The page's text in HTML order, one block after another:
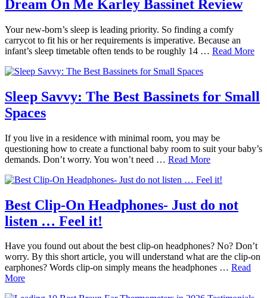
Dream On Me Karley Bassinet Review
Your new-born’s sleep is leading priority. So finding a comfy
carrycot to fit his or her requirements is imperative. Because an
infant’s sleep timetable often tends to be roughly 14 … Read More
Sleep Savvy: The Best Bassinets for Small
Spaces
If you live in a residence with minimal room, you may be
questioning how to create a functional baby room to suit your baby’s
demands. Don’t worry. You won’t need … Read More
Best Clip-On Headphones- Just do not
listen … Feel it!
Have you found out about the best clip-on headphones? No? Don’t
worry. By this short article, you will understand what are the clip-on
earphones? Words clip-on simply means the headphones … Read
More